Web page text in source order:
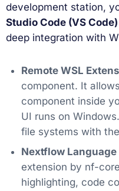
development station,
Studio Code (VS Code)
deep integration with
Remote WSL
component. It
component inside
UI runs on
file systems with
Nextflow
extension by nf-
highlighting, code